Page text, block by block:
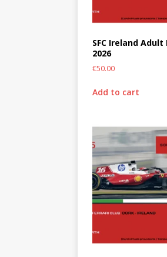
SFC Ireland Adult
2026
€50.00
Add to cart